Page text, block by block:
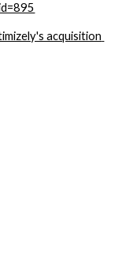
acquisition